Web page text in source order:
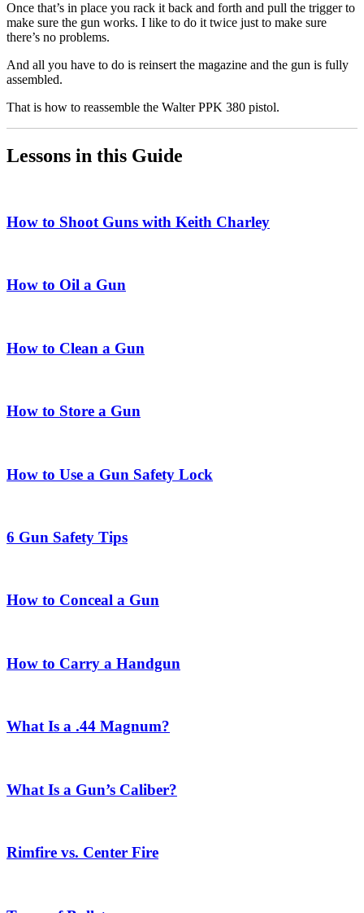
Once that’s in place you rack it back and forth and pull the trigger to
make sure the gun works. I like to do it twice just to make sure
there’s no problems.
And all you have to do is reinsert the magazine and the gun is fully
assembled.
That is how to reassemble the Walter PPK 380 pistol.
Lessons in this Guide
How to Shoot Guns with Keith Charley
How to Oil a Gun
How to Clean a Gun
How to Store a Gun
How to Use a Gun Safety Lock
6 Gun Safety Tips
How to Conceal a Gun
How to Carry a Handgun
What Is a .44 Magnum?
What Is a Gun’s Caliber?
Rimfire vs. Center Fire